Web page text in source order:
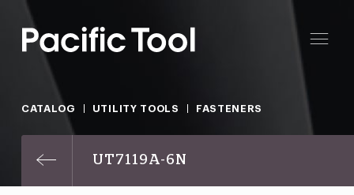
CATALOG UTILITY TOOLS FASTENERS
UT7119A-6N